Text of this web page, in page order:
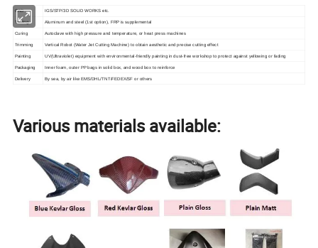
CAD IGS/STP/3D SOLID WORKS etc.
Tooling Aluminum and steel (1st option), FRP is supplemental
Curing Autoclave with high pressure and temperature, or heat press machines
Trimming Vertical Robot (Water Jet Cutting Machine) to obtain aesthetic and precise cutting effect
Painting UV(Ultraviolet) equipment with environmental-friendly painting in dust-free workshop to protect against yellowing or fading
Packaging Inner foam, outer PP bags in solid box, and wood box to reinforce
Delivery By sea, by air like EMS/DHL/TNT/FEDEX/SF or others
Various materials available: